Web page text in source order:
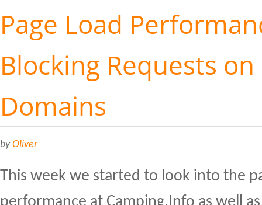
Page Load
Blocking Requests
Domains
byOliver
This week we started to look into the